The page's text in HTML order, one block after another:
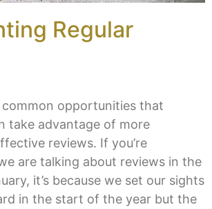
Regular
opportunities that
take advantage of more
reviews. If you’re
are talking about reviews in the
it’s because we set our sights
in the start of the year but the